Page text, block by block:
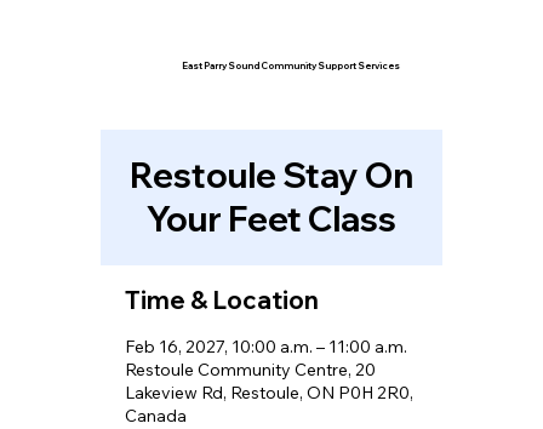
East Parry Sound Community Support Services
Restoule Stay On
Your Feet Class
Time & Location
Feb 16, 2027, 10:00 a.m. – 11:00 a.m.
Restoule Community Centre, 20
Lakeview Rd, Restoule, ON P0H 2R0,
Canada